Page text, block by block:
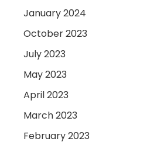
January 2024
October 2023
July 2023
May 2023
April 2023
March 2023
February 2023